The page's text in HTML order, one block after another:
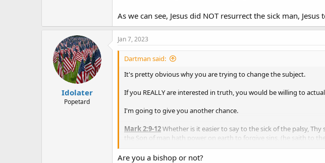
As we can see, Jesus did NOT resurrect the sick man,
Idolater
Popetard
Jan 7, 2023
Dartman said:
It's pretty obvious why you are trying to change the subject.
If you REALLY are interested in truth, you would be willing to
I'm going to give you another chance.
Mark 2:9-12Whether is it easier to say to the sick of the palsy, Thy
the Son of man hath power on earth to forgive sins, (he saith to
, took up the bed, and went forth
fashion.
Are you a bishop or not?